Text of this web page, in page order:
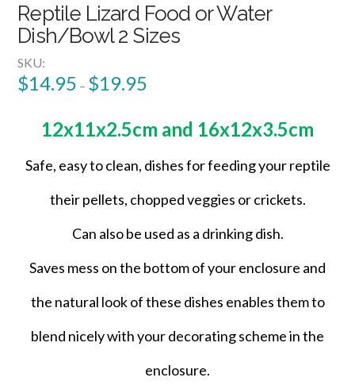
Reptile Lizard Food or Water
Dish/Bowl 2 Sizes
SKU:
$14.95 – $19.95
12x11x2.5cm and 16x12x3.5cm
Safe, easy to clean, dishes for feeding your reptile
their pellets, chopped veggies or crickets.
Can also be used as a drinking dish.
Saves mess on the bottom of your enclosure and
the natural look of these dishes enables them to
blend nicely with your decorating scheme in the
enclosure.